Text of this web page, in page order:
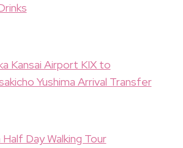
Kansai Airport KIX to
Yushima Arrival Transfer
Half Day Walking Tour